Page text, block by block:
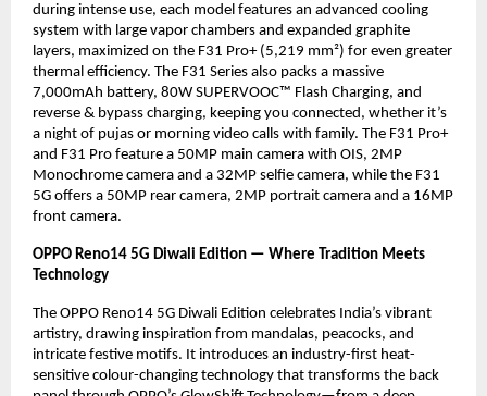
during intense use, each model features an advanced cooling
system with large vapor chambers and expanded graphite
layers, maximized on the F31 Pro+ (5,219 mm²) for even greater
thermal efficiency. The F31 Series also packs a massive
7,000mAh battery, 80W SUPERVOOC™ Flash Charging, and
reverse & bypass charging, keeping you connected, whether it’s
a night of pujas or morning video calls with family. The F31 Pro+
and F31 Pro feature a 50MP main camera with OIS, 2MP
Monochrome camera and a 32MP selfie camera, while the F31
5G offers a 50MP rear camera, 2MP portrait camera and a 16MP
front camera.
OPPO Reno14 5G Diwali Edition — Where Tradition Meets
Technology
The OPPO Reno14 5G Diwali Edition celebrates India’s vibrant
artistry, drawing inspiration from mandalas, peacocks, and
intricate festive motifs. It introduces an industry-first heat-
sensitive colour-changing technology that transforms the back